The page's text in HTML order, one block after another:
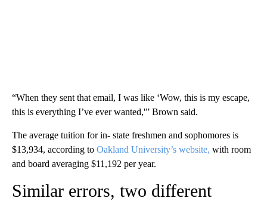
“When they sent that email, I was like ‘Wow, this is my escape,
this is everything I’ve ever wanted,'” Brown said.
The average tuition for in- state freshmen and sophomores is
$13,934, according to Oakland University’s website, with room
and board averaging $11,192 per year.
Similar errors, two different